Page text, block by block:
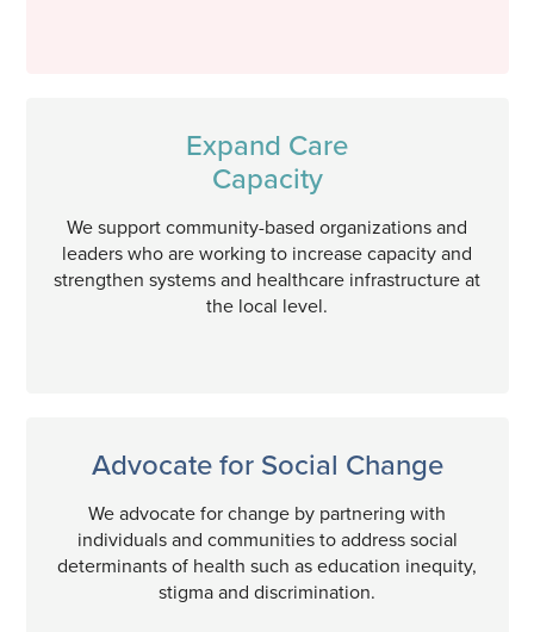
Expand Care
Capacity
We support community-based organizations and
leaders who are working to increase capacity and
strengthen systems and healthcare infrastructure at
the local level.
Advocate for Social Change
We advocate for change by partnering with
individuals and communities to address social
determinants of health such as education inequity,
stigma and discrimination.